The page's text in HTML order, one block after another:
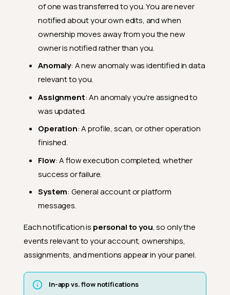
of one was transferred to you. You are never
notified about your own edits, and when
ownership moves away from you the new
owner is notified rather than you.
Anomaly: A new anomaly was identified in data
relevant to you.
Assignment: An anomaly you're assigned to
was updated.
Operation: A profile, scan, or other operation
finished.
Flow: A flow execution completed, whether
success or failure.
System: General account or platform
messages.
Each notification is personal to you, so only the
events relevant to your account, ownerships,
assignments, and mentions appear in your panel.
In-app vs. flow notifications